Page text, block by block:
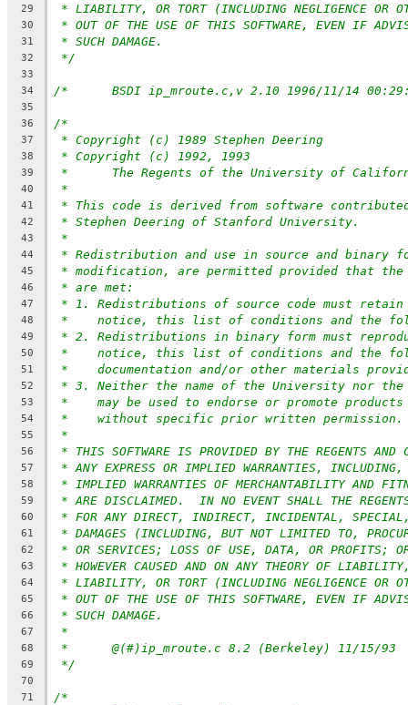
29 * LIABILITY, OR TORT (INCLUDING NEGLIGENCE OR
30 * OUT OF THE USE OF THIS SOFTWARE, EVEN IF
31 * SUCH DAMAGE.
32 */
33
34
35
36
/*
37 * Copyright (c) 1989 Stephen Deering
38 * Copyright (c) 1992, 1993
39 *      The Regents of the University of
40 *
41 * This code is derived from software
42 * Stephen Deering of Stanford University.
43 *
44 * Redistribution and use in source and binary
45 * modification, are permitted provided that
46 * are met:
47 * 1. Redistributions of source code must retain
48 *    notice, this list of conditions and the
49 * 2. Redistributions in binary form must
50 *    notice, this list of conditions and the
51 *    documentation and/or other materials
52 * 3. Neither the name of the University nor
53 *    may be used to endorse or promote
54 *    without specific prior written permission.
55 *
56 * THIS SOFTWARE IS PROVIDED BY THE REGENTS
57 * ANY EXPRESS OR IMPLIED WARRANTIES,
58 * IMPLIED WARRANTIES OF MERCHANTABILITY AND
59 * ARE DISCLAIMED.  IN NO EVENT SHALL THE
60 * FOR ANY DIRECT, INDIRECT, INCIDENTAL, SPECIAL,
61 * DAMAGES (INCLUDING, BUT NOT LIMITED TO,
62 * OR SERVICES; LOSS OF USE, DATA, OR PROFITS;
63 * HOWEVER CAUSED AND ON ANY THEORY OF
64 * LIABILITY, OR TORT (INCLUDING NEGLIGENCE OR
65 * OUT OF THE USE OF THIS SOFTWARE, EVEN IF
66 * SUCH DAMAGE.
67 *
68 *      @(#)ip_mroute.c 8.2 (Berkeley) 11/15/93
69 */
70
71
/*